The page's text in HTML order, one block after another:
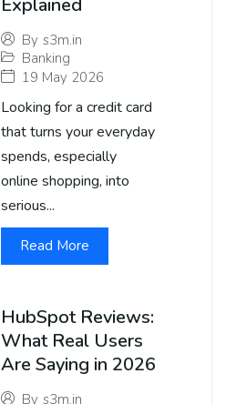
Explained
By s3m.in
Banking
19 May 2026
Looking for a credit card
that turns your everyday
spends, especially
online shopping, into
serious...
Read More
HubSpot Reviews:
What Real Users
Are Saying in 2026
By s3m.in